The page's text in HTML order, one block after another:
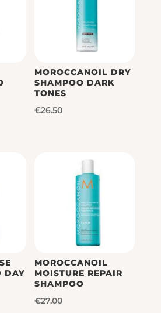
MOROCCANOIL DRY
SHAMPOO DARK
TONES
€26.50
DAY
MOROCCANOIL
MOISTURE REPAIR
SHAMPOO
€27.00